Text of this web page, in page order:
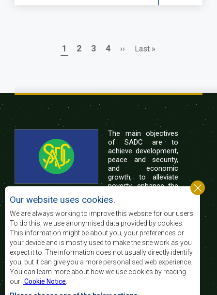
Page
1 Page
2 Page
3 Page
4
Next
››
Last
Last »
The main objectives
of SADC are to
achieve development,
peace and security,
and economic
growth, to alleviate
poverty, enhance the
of life of the peoples of Southern Africa, and
support the socially disadvantaged through
regional integration, built on democratic principles
and equitable and sustainable development.
Contact Us
SADC House
Plot No. 54385
Central Business District
Our website uses cookies.
We are always working to improve this website for our users.
To do this, we use anonymised data provided by cookies.
This information might be about you, your preferences or
your device and is mostly used to make the site work as you
expect it to. The information does not usually directly identify
you, but it can give you a more personalised web experience.
You can learn more about how we use cookies by reading
our Cookie Notice